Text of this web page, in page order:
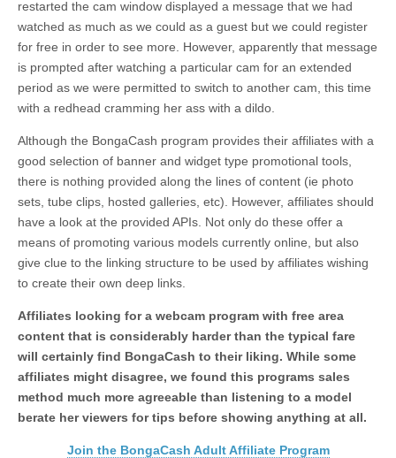
restarted the cam window displayed a message that we had
watched as much as we could as a guest but we could register
for free in order to see more. However, apparently that message
is prompted after watching a particular cam for an extended
period as we were permitted to switch to another cam, this time
with a redhead cramming her ass with a dildo.
Although the BongaCash program provides their affiliates with a
good selection of banner and widget type promotional tools,
there is nothing provided along the lines of content (ie photo
sets, tube clips, hosted galleries, etc). However, affiliates should
have a look at the provided APIs. Not only do these offer a
means of promoting various models currently online, but also
give clue to the linking structure to be used by affiliates wishing
to create their own deep links.
Affiliates looking for a webcam program with free area
content that is considerably harder than the typical fare
will certainly find BongaCash to their liking. While some
affiliates might disagree, we found this programs sales
method much more agreeable than listening to a model
berate her viewers for tips before showing anything at all.
Join the BongaCash Adult Affiliate Program